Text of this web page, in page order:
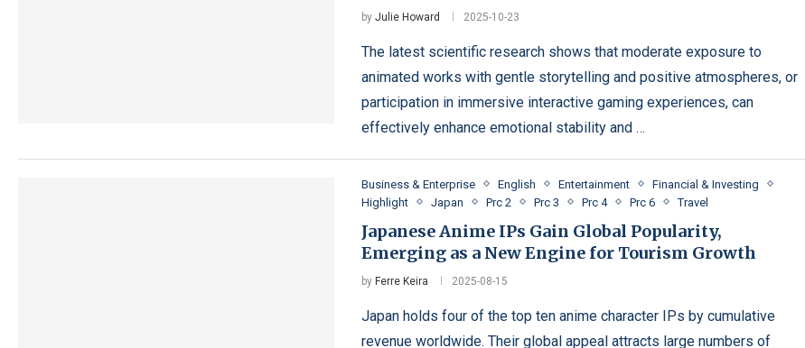
byJulie Howard 2025-10-23
The latest scientific research shows that moderate exposure to
animated works with gentle storytelling and positive atmospheres, or
participation in immersive interactive gaming experiences, can
effectively enhance emotional stability and …
Business & Enterprise English Entertainment
Financial & Investing
Highlight
Japan Prc 2 Prc 3 Prc 4 Prc 6 Travel
Japanese Anime IPs Gain Global Popularity,
Emerging as a New Engine for Tourism Growth
byFerre Keira 2025-08-15
Japan holds four of the top ten anime character IPs by cumulative
revenue worldwide. Their global appeal attracts large numbers of